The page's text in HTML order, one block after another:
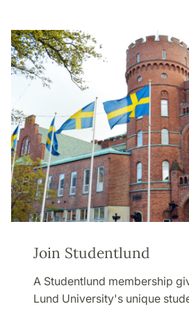
Join Studentlund
A Studentlund membership
Lund University's unique